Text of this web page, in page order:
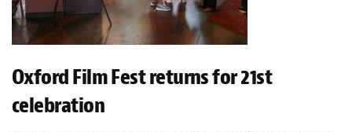
Oxford Film Fest returns for 21st
celebration